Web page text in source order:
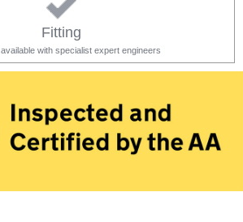
Fitting
available with specialist expert engineers